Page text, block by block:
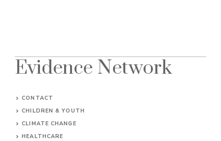
Evidence Network
CONTACT
CHILDREN & YOUTH
CLIMATE CHANGE
HEALTHCARE